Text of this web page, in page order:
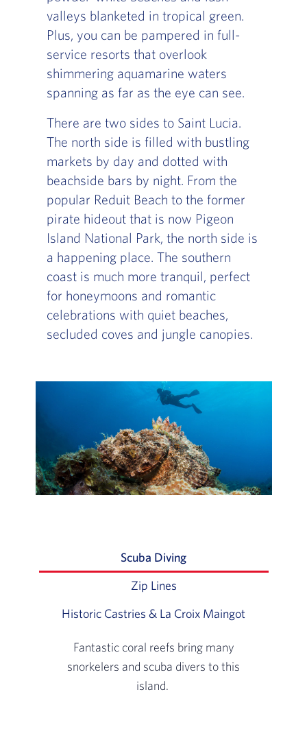
valleys blanketed in tropical green.
Plus, you can be pampered in full-
service resorts that overlook
shimmering aquamarine waters
spanning as far as the eye can see.
There are two sides to Saint Lucia.
The north side is filled with bustling
markets by day and dotted with
beachside bars by night. From the
popular Reduit Beach to the former
pirate hideout that is now Pigeon
Island National Park, the north side is
a happening place. The southern
coast is much more tranquil, perfect
for honeymoons and romantic
celebrations with quiet beaches,
secluded coves and jungle canopies.
Fantastic coral reefs bring many
snorkelers and scuba divers to this
island.
Scuba Diving
Zip Lines
Historic Castries & La Croix Maingot